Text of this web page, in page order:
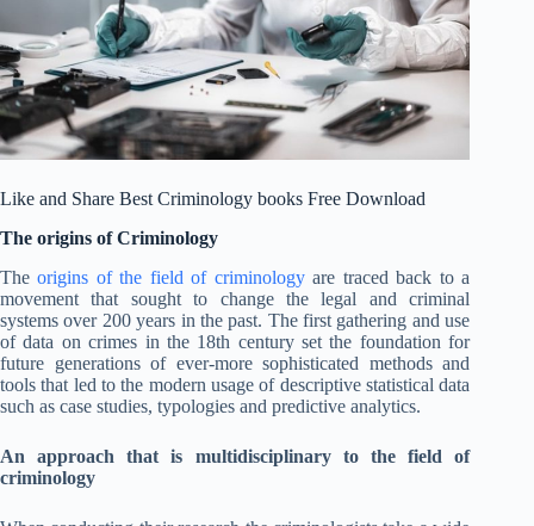
Like and Share Best Criminology books Free Download
The origins of Criminology
Theorigins of the field of criminologyare traced back to a
movement that sought to change the legal and criminal
systems over 200 years in the past. The first gathering and use
of data on crimes in the 18th century set the foundation for
future generations of ever-more sophisticated methods and
tools that led to the modern usage of descriptive statistical data
such as case studies, typologies and predictive analytics.
An approach that is multidisciplinary to the field of
criminology